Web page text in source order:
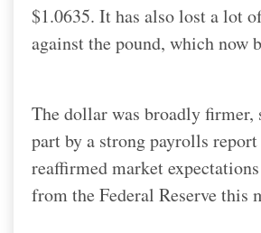
$1.0635. It has also lost a lot
against the pound, which now
The dollar was broadly firmer,
part by a strong payrolls
reaffirmed market
from the Federal Reserve this